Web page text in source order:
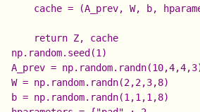
cache = (A_prev, W, b,
np.random.seed(1)
A_prev =
W = np.random.randn(2,2,3,8)
b = np.random.randn(1,1,1,8)